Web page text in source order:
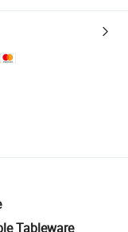
logistics.
quantity checks.
refunds or returns
Tableware